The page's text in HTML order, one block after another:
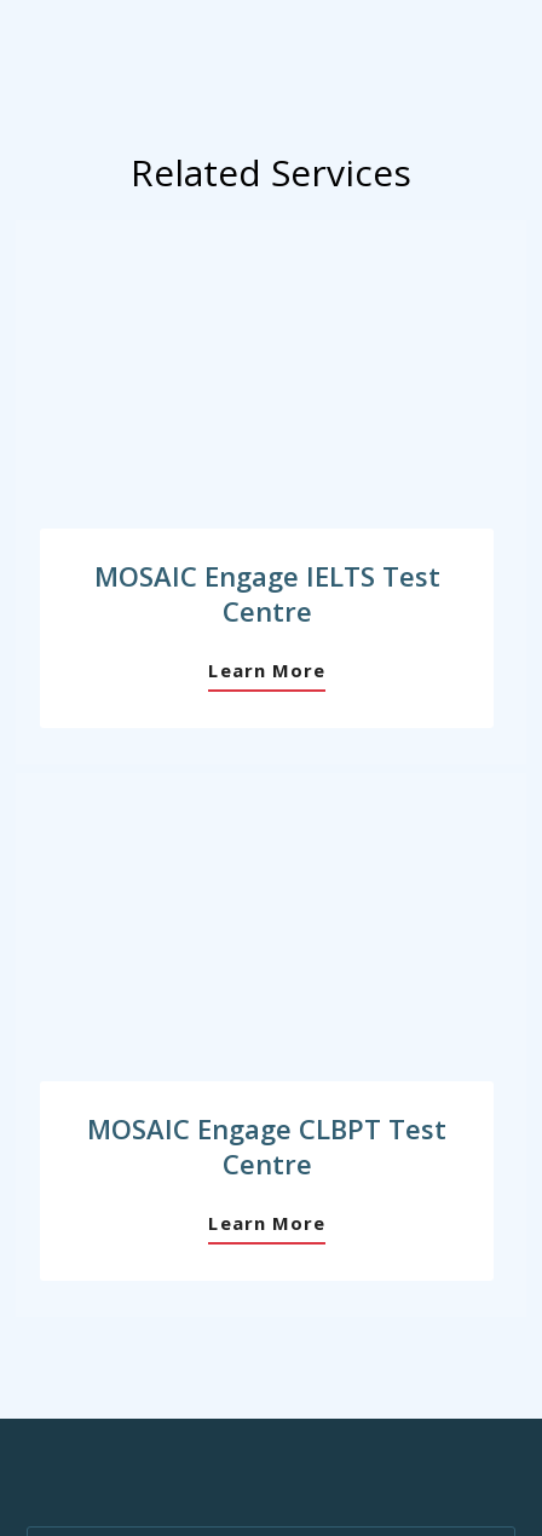
Related Services
MOSAIC Engage IELTS Test
Centre
Learn More
MOSAIC Engage CLBPT Test
Centre
Learn More